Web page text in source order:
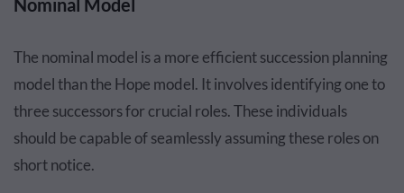
Nominal Model
The nominal model is a more efficient succession planning
model than the Hope model. It involves identifying one to
three successors for crucial roles. These individuals
should be capable of seamlessly assuming these roles on
short notice.